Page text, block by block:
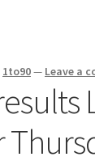
1to90— Leave a